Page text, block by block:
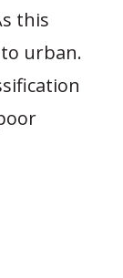
this
urban.